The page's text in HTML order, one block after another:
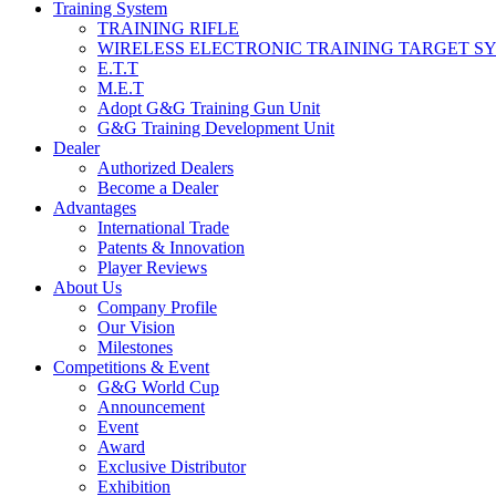
Training System
TRAINING RIFLE
WIRELESS ELECTRONIC TRAINING TARGET
E.T.T
M.E.T
Adopt G&G Training Gun Unit
G&G Training Development Unit
Dealer
Authorized Dealers
Become a Dealer
Advantages
International Trade
Patents & Innovation
Player Reviews
About Us
Company Profile
Our Vision
Milestones
Competitions & Event
G&G World Cup
Announcement
Event
Award
Exclusive Distributor
Exhibition